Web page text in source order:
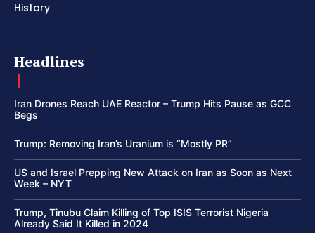
History
Headlines
Iran Drones Reach UAE Reactor – Trump Hits Pause as GCC
Begs
Trump: Removing Iran’s Uranium is “Mostly PR”
US and Israel Prepping New Attack on Iran as Soon as Next
Week – NYT
Trump, Tinubu Claim Killing of Top ISIS Terrorist Nigeria
Already Said It Killed in 2024